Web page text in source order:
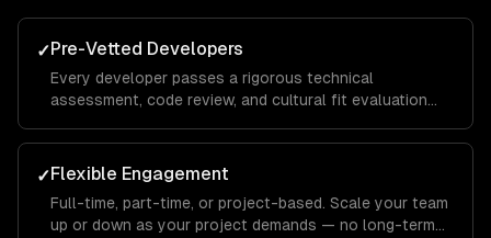
✓Pre-Vetted Developers
Every developer passes a rigorous technical
assessment, code review, and cultural fit evaluation
✓Flexible Engagement
Full-time, part-time, or project-based. Scale your team
up or down as your project demands — no long-term